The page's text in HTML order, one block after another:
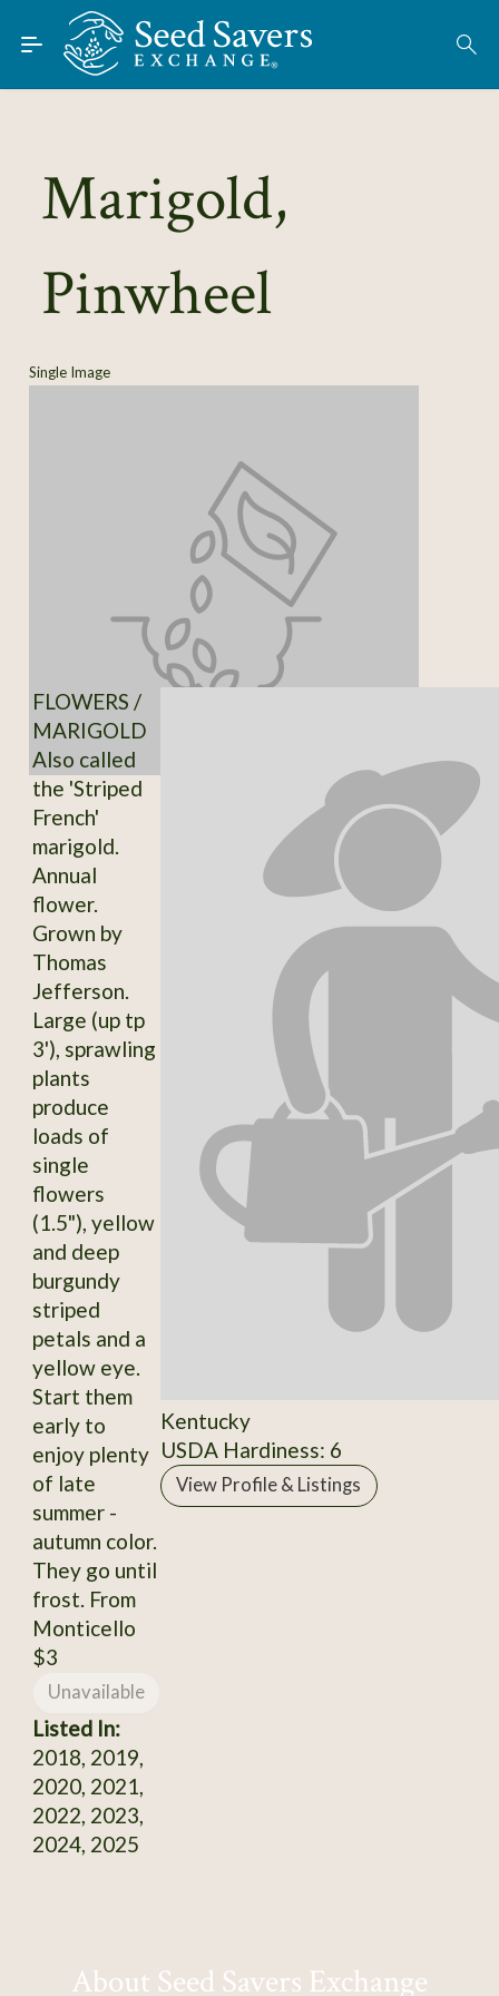
Skip to Main Content
Find Seeds
About
Learn
Marigold,
Pinwheel
Single Image
FLOWERS /
MARIGOLD
Also called
the 'Striped
French'
marigold.
Annual
flower.
Grown by
Thomas
Jefferson.
Large (up tp
3'), sprawling
plants
produce
loads of
single
flowers
(1.5"), yellow
and deep
burgundy
striped
petals and a
yellow eye.
Start them
early to
enjoy plenty
of late
summer -
autumn color.
They go until
frost. From
Monticello
$3
Unavailable
Listed In:
2018, 2019,
2020, 2021,
2022, 2023,
2024, 2025
Kentucky
USDA Hardiness: 6
View Profile & Listings
About Seed Savers Exchange